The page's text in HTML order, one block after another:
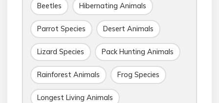
Beetles Hibernating Animals
Parrot Species Desert Animals
Lizard Species Pack Hunting Animals
Rainforest Animals Frog Species
Longest Living Animals